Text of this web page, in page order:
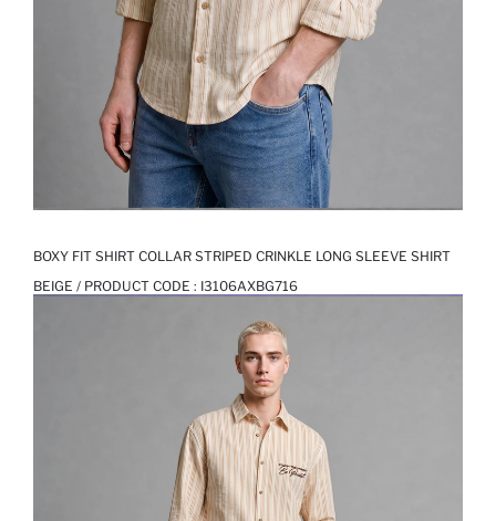
BOXY FIT SHIRT COLLAR STRIPED CRINKLE LONG SLEEVE SHIRT
BEIGE / PRODUCT CODE : I3106AXBG716